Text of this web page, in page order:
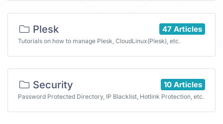
47 Articles
Plesk
Tutorials on how to manage Plesk, CloudLinux(Plesk), etc.
10 Articles
Security
Password Protected Directory, IP Blacklist, Hotlink Protection, etc.